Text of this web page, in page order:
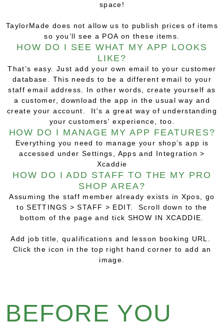
space!
TaylorMade does not allow us to publish prices of items
so you’ll see a POA on these items.
HOW DO I SEE WHAT MY APP LOOKS
LIKE?
That’s easy. Just add your own email to your customer
database. This needs to be a different email to your
staff email address. In other words, create yourself as
a customer, download the app in the usual way and
create your account. It's a great way of understanding
your customers' experience, too.
HOW DO I MANAGE MY APP FEATURES?
Everything you need to manage your shop’s app is
accessed under Settings, Apps and Integration >
Xcaddie
HOW DO I ADD STAFF TO THE MY PRO
SHOP AREA?
Assuming the staff member already exists in Xpos, go
to SETTINGS > STAFF > EDIT. Scroll down to the
bottom of the page and tick SHOW IN XCADDIE.
Add job title, qualifications and lesson booking URL.
Click the icon in the top right hand corner to add an
image.
BEFORE YOU